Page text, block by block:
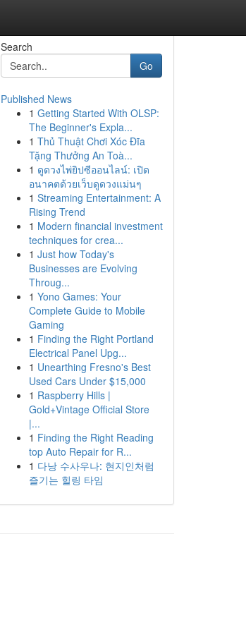
Search
Go
Published News
1 Getting Started With OLSP:
The Beginner's Expla...
1 Thủ Thuật Chơi Xóc Đĩa
Tặng Thưởng An Toà...
1 ดูดวงไพ่ยิปซีออนไลน์: เปิด
อนาคตด้วยเว็บดูดวงแม่นๆ
1 Streaming Entertainment: A
Rising Trend
1 Modern financial investment
techniques for crea...
1 Just how Today's
Businesses are Evolving
Throug...
1 Yono Games: Your
Complete Guide to Mobile
Gaming
1 Finding the Right Portland
Electrical Panel Upg...
1 Unearthing Fresno's Best
Used Cars Under $15,000
1 Raspberry Hills |
Gold+Vintage Official Store
|...
1 Finding the Right Reading
top Auto Repair for R...
1 다낭 수사우나: 현지인처럼
즐기는 힐링 타임